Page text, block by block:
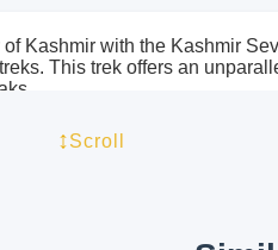
Kashmir with the Kashmir
This trek offers an
Imagine walking on a trail
hues, and the shimmering
must witness it firsthand!
↕Scroll